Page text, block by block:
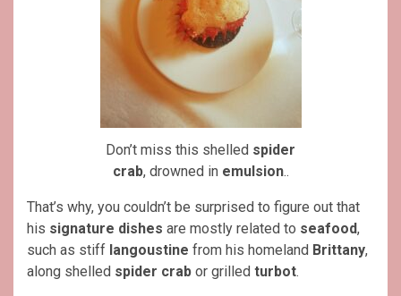
Don’t miss this shelled spider
crab, drowned in emulsion..
That’s why, you couldn’t be surprised to figure out that
his signature dishes are mostly related to seafood,
such as stiff langoustine from his homeland Brittany,
along shelled spider crab or grilled turbot.